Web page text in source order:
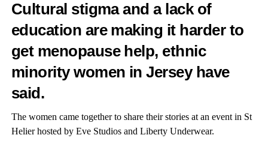
Cultural stigma and a lack of
education are making it harder to
get menopause help, ethnic
minority women in Jersey have
said.
The women came together to share their stories at an event in St
Helier hosted by Eve Studios and Liberty Underwear.